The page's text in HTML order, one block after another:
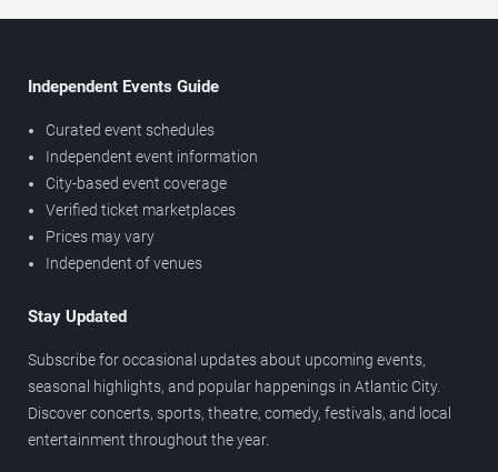
Independent Events Guide
Curated event schedules
Independent event information
City-based event coverage
Verified ticket marketplaces
Prices may vary
Independent of venues
Stay Updated
Subscribe for occasional updates about upcoming events,
seasonal highlights, and popular happenings in Atlantic City.
Discover concerts, sports, theatre, comedy, festivals, and local
entertainment throughout the year.